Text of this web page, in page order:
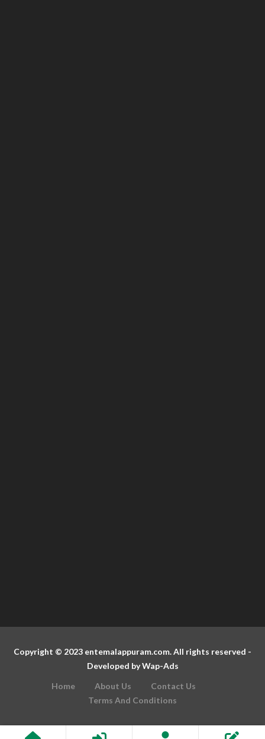
Copyright © 2023 entemalappuram.com. All rights reserved -
Developed byWap-Ads
Home
About Us
Contact Us
Terms And Conditions